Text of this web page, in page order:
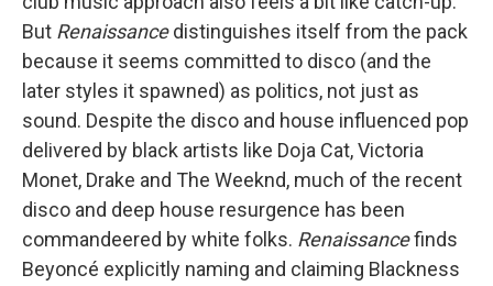
But Renaissancedistinguishes itself from the pack
because it seems committed to disco (and the
later styles it spawned) as politics, not just as
sound. Despite the disco and house influenced pop
delivered by black artists like Doja Cat, Victoria
Monet, Drake and The Weeknd, much of the recent
disco and deep house resurgence has been
commandeered by white folks. Renaissancefinds
Beyoncé explicitly naming and claiming Blackness